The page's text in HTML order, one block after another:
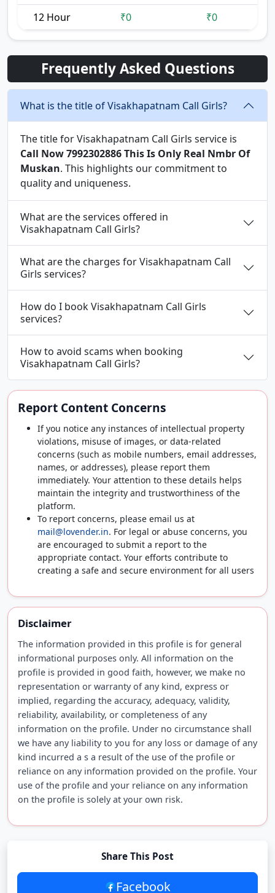
12 Hour
₹0 ₹0
Frequently Asked Questions
What is the title of Visakhapatnam Call Girls?
The title for Visakhapatnam Call Girls service is
Call Now 7992302886 This Is Only Real Nmbr Of
Muskan. This highlights our commitment to
quality and uniqueness.
What are the services offered in
Visakhapatnam Call Girls?
What are the charges for Visakhapatnam Call
Girls services?
How do I book Visakhapatnam Call Girls
services?
How to avoid scams when booking
Visakhapatnam Call Girls?
Report Content Concerns
If you notice any instances of intellectual property
violations, misuse of images, or data-related
concerns (such as mobile numbers, email addresses,
names, or addresses), please report them
immediately. Your attention to these details helps
maintain the integrity and trustworthiness of the
platform.
To report concerns, please email us at
mail@lovender.in. For legal or abuse concerns, you
are encouraged to submit a report to the
appropriate contact. Your efforts contribute to
creating a safe and secure environment for all users
Disclaimer
The information provided in this profile is for general
informational purposes only. All information on the
profile is provided in good faith, however, we make no
representation or warranty of any kind, express or
implied, regarding the accuracy, adequacy, validity,
reliability, availability, or completeness of any
information on the profile. Under no circumstance shall
we have any liability to you for any loss or damage of any
kind incurred a s a result of the use of the profile or
reliance on any information provided on the profile. Your
use of the profile and your reliance on any information
on the profile is solely at your own risk.
Share This Post
Facebook